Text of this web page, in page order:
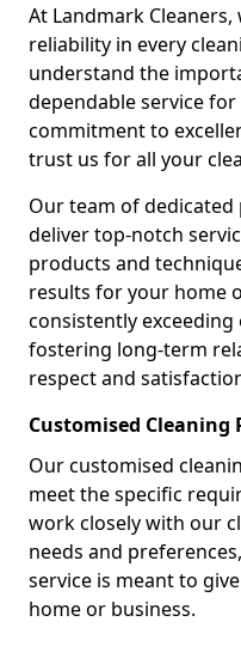
At Landmark
reliability in every
understand the
dependable service
commitment to
trust us for all your
Our team of
deliver top-notch
products and
results for your home
consistently
fostering long-term
respect and
Customised Cleaning
Our customised
meet the specific
work closely with our
needs and
service is meant to
home or business.